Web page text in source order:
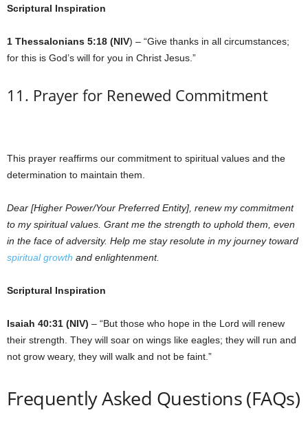
Scriptural Inspiration
1 Thessalonians 5:18 (NIV) – “Give thanks in all circumstances;
for this is God’s will for you in Christ Jesus.”
11. Prayer for Renewed Commitment
This prayer reaffirms our commitment to spiritual values and the
determination to maintain them.
Dear [Higher Power/Your Preferred Entity], renew my commitment
to my spiritual values. Grant me the strength to uphold them, even
in the face of adversity. Help me stay resolute in my journey toward
spiritual growth and enlightenment.
Scriptural Inspiration
Isaiah 40:31 (NIV) – “But those who hope in the Lord will renew
their strength. They will soar on wings like eagles; they will run and
not grow weary, they will walk and not be faint.”
Frequently Asked Questions (FAQs)